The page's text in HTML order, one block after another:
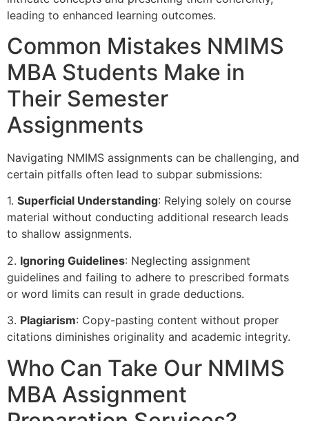
leading to enhanced learning outcomes.
Common Mistakes NMIMS
MBA Students Make in
Their Semester
Assignments
Navigating NMIMS assignments can be challenging, and
certain pitfalls often lead to subpar submissions:
1. Superficial Understanding: Relying solely on course
material without conducting additional research leads
to shallow assignments.
2. Ignoring Guidelines: Neglecting assignment
guidelines and failing to adhere to prescribed formats
or word limits can result in grade deductions.
3. Plagiarism: Copy-pasting content without proper
citations diminishes originality and academic integrity.
Who Can Take Our NMIMS
MBA Assignment